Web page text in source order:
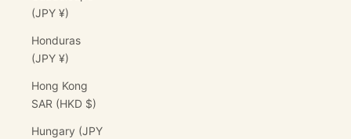
(JPY ¥)
Honduras
(JPY ¥)
Hong Kong
SAR (HKD $)
Hungary (JPY